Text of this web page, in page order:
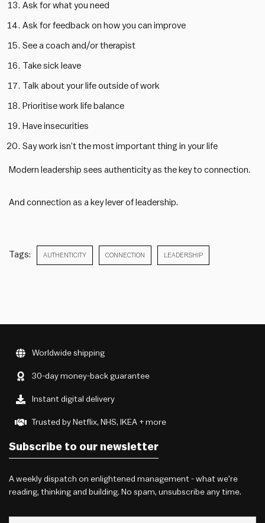
Ask for what you need
Ask for feedback on how you can improve
See a coach and/or therapist
Take sick leave
Talk about your life outside of work
Prioritise work life balance
Have insecurities
Say work isn’t the most important thing in your life
Modern leadership sees authenticity as the key to connection.
And connection as a key lever of leadership.
Tags: AUTHENTICITY CONNECTION LEADERSHIP
Worldwide shipping
30-day money-back guarantee
Instant digital delivery
Trusted by Netflix, NHS, IKEA + more
Subscribe to our newsletter
A weekly dispatch on enlightened management - what we're
reading, thinking and building. No spam, unsubscribe any time.